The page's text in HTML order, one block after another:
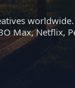
Max, Netflix,